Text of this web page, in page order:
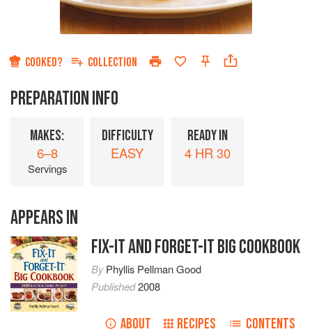
COOKED? COLLECTION
PREPARATION INFO
MAKES:
6–8
Servings
DIFFICULTY
EASY
READY IN
4 HR 30
APPEARS IN
FIX-IT AND FORGET-IT BIG COOKBOOK
ByPhyllis Pellman Good
Published2008
ABOUT RECIPES CONTENTS